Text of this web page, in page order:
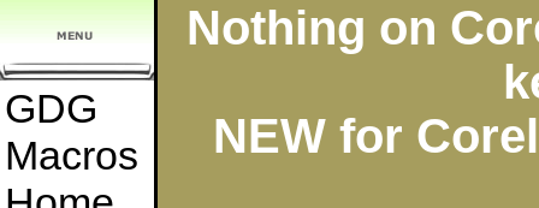
GDG
Macros
Nothing on
NEW for